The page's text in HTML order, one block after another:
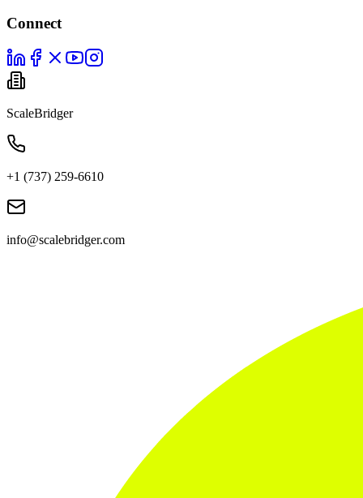
Connect
ScaleBridger
+1 (737) 259-6610
info@scalebridger.com